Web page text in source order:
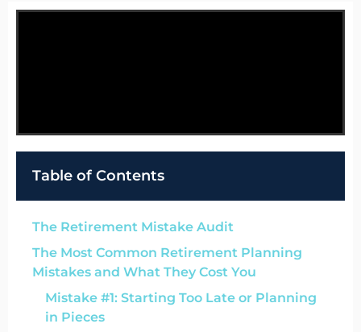
Table of Contents
The Retirement Mistake Audit
The Most Common Retirement Planning
Mistakes and What They Cost You
Mistake #1: Starting Too Late or Planning
in Pieces